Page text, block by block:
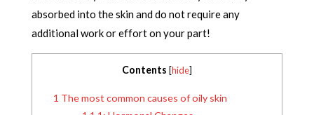
absorbed into the skin and do not require any
additional work or effort on your part!
Contents [hide]
1 The most common causes of oily skin